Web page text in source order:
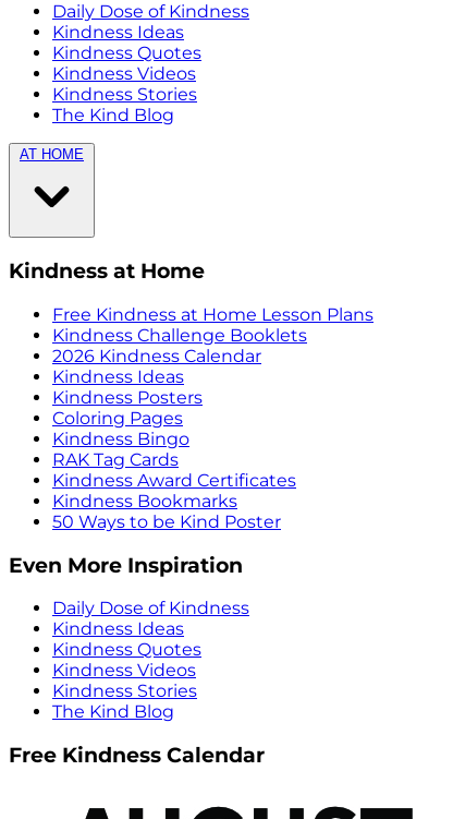
Daily Dose of Kindness
Kindness Ideas
Kindness Quotes
Kindness Videos
Kindness Stories
The Kind Blog
AT HOME
Kindness at Home
Free Kindness at Home Lesson Plans
Kindness Challenge Booklets
2026 Kindness Calendar
Kindness Ideas
Kindness Posters
Coloring Pages
Kindness Bingo
RAK Tag Cards
Kindness Award Certificates
Kindness Bookmarks
50 Ways to be Kind Poster
Even More Inspiration
Daily Dose of Kindness
Kindness Ideas
Kindness Quotes
Kindness Videos
Kindness Stories
The Kind Blog
Free Kindness Calendar